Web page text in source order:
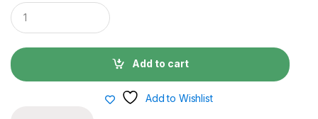
Q
u
a
t
i
Add to cart
Add to Wishlist